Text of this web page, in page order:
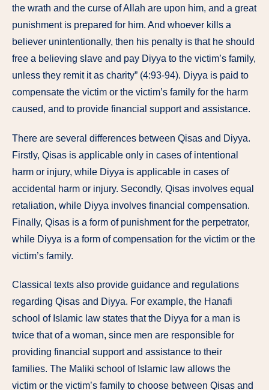
the wrath and the curse of Allah are upon him, and a great
punishment is prepared for him. And whoever kills a
believer unintentionally, then his penalty is that he should
free a believing slave and pay Diyya to the victim’s family,
unless they remit it as charity” (4:93-94). Diyya is paid to
compensate the victim or the victim’s family for the harm
caused, and to provide financial support and assistance.
There are several differences between Qisas and Diyya.
Firstly, Qisas is applicable only in cases of intentional
harm or injury, while Diyya is applicable in cases of
accidental harm or injury. Secondly, Qisas involves equal
retaliation, while Diyya involves financial compensation.
Finally, Qisas is a form of punishment for the perpetrator,
while Diyya is a form of compensation for the victim or the
victim’s family.
Classical texts also provide guidance and regulations
regarding Qisas and Diyya. For example, the Hanafi
school of Islamic law states that the Diyya for a man is
twice that of a woman, since men are responsible for
providing financial support and assistance to their
families. The Maliki school of Islamic law allows the
victim or the victim’s family to choose between Qisas and